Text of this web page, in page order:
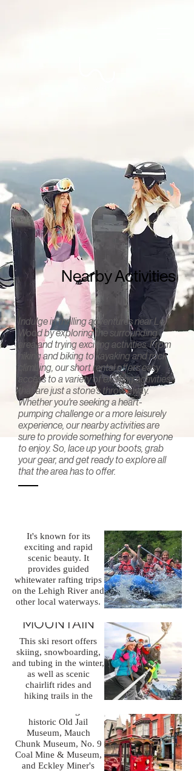
Nearby Activities
Indulge in thrilling adventures near Le
Wood by exploring the surrounding
area and trying exciting activities. From
hiking and biking to kayaking and rock
climbing, our short rental offers easy
access to a variety of exciting activities
that are just a stone's throw away.
Whether you're seeking a heart-
pumping challenge or a more leisurely
experience, our nearby activities are
sure to provide something for everyone
to enjoy. So, lace up your boots, grab
your gear, and get ready to explore all
that the area has to offer.
Pocono
It's known for its
exciting and rapid
scenic beauty. It
provides guided
whitewater rafting trips
on the Lehigh River and
other local waterways.
unforgettable
for adventure seekers.
BIG BOULDER
MOUNTAIN
This ski resort offers
skiing, snowboarding,
and tubing in the winter,
as well as scenic
chairlift rides and
hiking trails in the
Jim Thorpe
Town
Known for its little as
Beautiful Small Towns
in America. The town is
rich in history and
natural beauty, and
there are several places
that you should
historic Old Jail
Museum, Mauch
Chunk Museum, No. 9
Coal Mine & Museum,
and Eckley Miner's